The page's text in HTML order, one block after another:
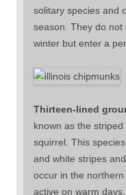
solitary species and
season. They do
winter but enter a
Thirteen-lined
known as the
squirrel. This
and white stripes
occur in the
active on warm